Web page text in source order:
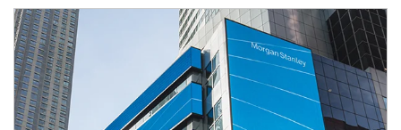
Article Image